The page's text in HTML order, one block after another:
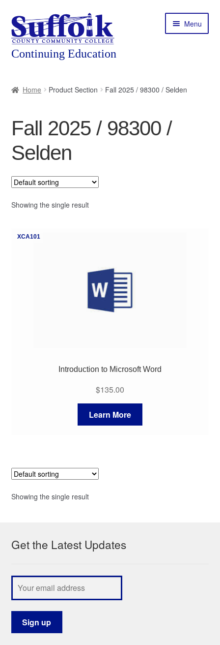
Skip
to
navigation
Skip
to
content
Menu
Courses
Featured Programs
Workforce Training
Contact
My Course List
Home Product Section Fall 2025 / 98300 / Selden
Fall 2025 / 98300 /
Selden
Showing the single result
XCA101
Introduction to Microsoft Word
$135.00
Learn More
Showing the single result
Get the Latest Updates